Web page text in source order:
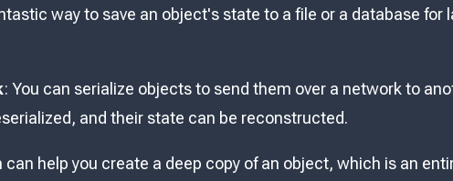
way to save an object's state to a file or a database for
: You can serialize objects to send them over a network to
and their state can be reconstructed.
can help you create a deep copy of an object, which is an